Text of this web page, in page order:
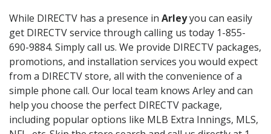
While DIRECTV has a presence in Arleyyou can easily
get DIRECTV service through calling us today 1-855-
690-9884. Simply call us. We provide DIRECTV packages,
promotions, and installation services you would expect
from a DIRECTV store, all with the convenience of a
simple phone call. Our local team knows Arley and can
help you choose the perfect DIRECTV package,
including popular options like MLB Extra Innings, MLS,